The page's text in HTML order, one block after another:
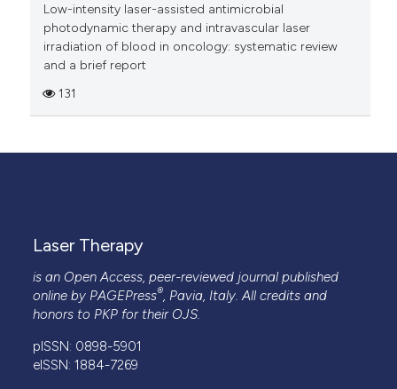
Low-intensity laser-assisted antimicrobial
photodynamic therapy and intravascular laser
irradiation of blood in oncology: systematic review
and a brief report
131
Laser Therapy
is an Open Access, peer-reviewed journal published
online by PAGEPress®, Pavia, Italy. All credits and
honors to PKP for their OJS.
pISSN: 0898-5901
eISSN: 1884-7269